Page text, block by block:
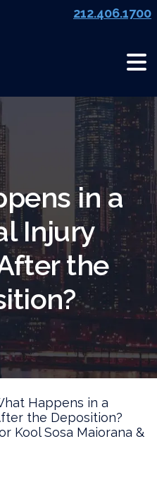
212.406.1700
in a
Injury
the
Happens in a
the Deposition?
Kool Sosa Maiorana &